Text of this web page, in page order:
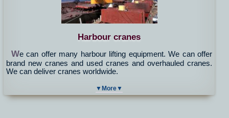
Harbour cranes
We can offer many harbour lifting equipment. We can offer
brand new cranes and used cranes and overhauled cranes.
We can deliver cranes worldwide.
▼More▼